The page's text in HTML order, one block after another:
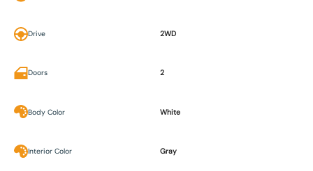
Drive 2WD
Doors 2
Body Color White
Interior Color Gray